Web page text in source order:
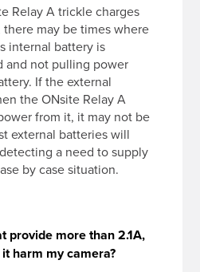
Relay A trickle charges
may be times where
internal battery is
and not pulling power
If the external
the ONsite Relay A
from it, it may not be
external batteries will
a need to supply
by case situation.
provide more than 2.1A,
harm my camera?